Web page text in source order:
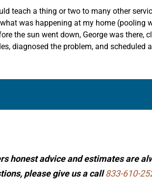
teach a thing or two to many other
was happening at my home (pooling
the sun went down, George was there,
diagnosed the problem, and scheduled
honest advice and estimates are
please give us a call833-610-